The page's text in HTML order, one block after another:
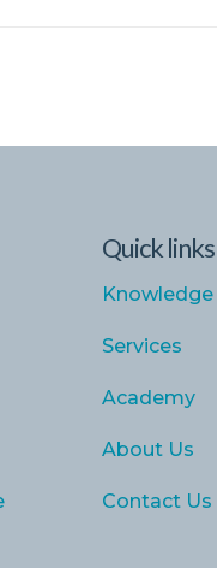
Quick links
Services
Academy
About Us
Contact Us